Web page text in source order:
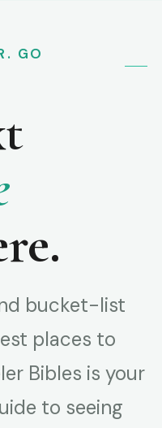
GO
bucket-list
places to
Bibles is your
to seeing